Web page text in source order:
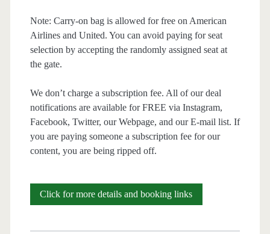
Note: Carry-on bag is allowed for free on American
Airlines and United. You can avoid paying for seat
selection by accepting the randomly assigned seat at
the gate.
We don’t charge a subscription fee. All of our deal
notifications are available for FREE via Instagram,
Facebook, Twitter, our Webpage, and our E-mail list. If
you are paying someone a subscription fee for our
content, you are being ripped off.
Click for more details and booking linksCheap